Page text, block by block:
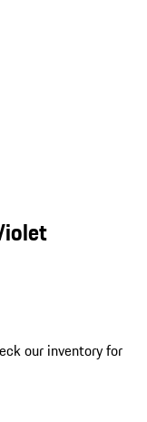
our inventory for